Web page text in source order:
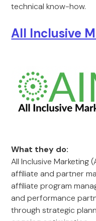
technical know-how.
All Inclusive
What they do:
All Inclusive Marketing
affiliate and partner
affiliate program
and performance
through strategic